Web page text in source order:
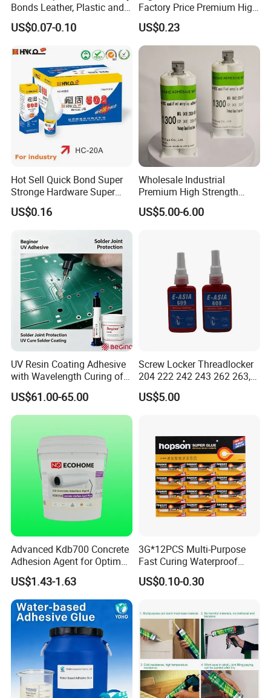
Bonds Leather, Plastic and
Other Materials Liquid
Adhesive
US$0.07-0.10
Factory Price Premium High
Quality Two Part Glue
US$0.23
Hot Sell Quick Bond Super
Stronge Hardware Super
Cyanoacrylate
US$0.16
Wholesale Industrial
Premium High Strength
Acrylic Epoxy Tile Label
Silicone Glue Contact
Tile Installation
US$5.00-6.00
UV Resin Coating Adhesive
with Wavelength Curing of
365nm-405nm Is Used for
PCB Board Coating
US$61.00-65.00
Screw Locker Threadlocker
204 222 242 243 262 263,
271 272, 290
US$5.00
Advanced Kdb700 Concrete
Adhesion Agent for Optimal
Surface Bonding
US$1.43-1.63
3G*12PCS Multi-Purpose
Fast Curing Waterproof
Liquid Super Glue
Cyanoacrylate Contact
Metal Plastic Rubber Steel
Glass
US$0.10-0.30